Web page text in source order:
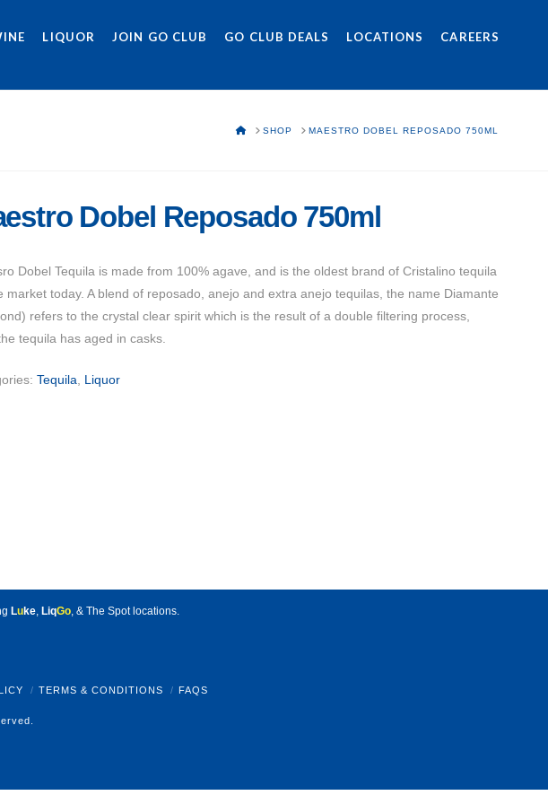
LIQUOR JOIN GO CLUB GO CLUB DEALS LOCATIONS CAREERS
HOMESHOP MAESTRO DOBEL REPOSADO 750ML
Dobel Reposado 750ml
Dobel Tequila is made from 100% agave, and is the oldest brand of Cristalino tequila
market today. A blend of reposado, anejo and extra anejo tequilas, the name Diamante
refers to the crystal clear spirit which is the result of a double filtering process,
tequila has aged in casks.
Tequila, Liquor
Luke, LiqGo, & The Spot locations.
TERMS & CONDITIONS FAQS